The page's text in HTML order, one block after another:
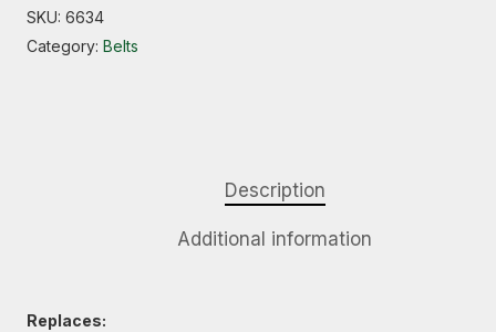
SKU: 6634
Category: Belts
Description
Additional information
Replaces: